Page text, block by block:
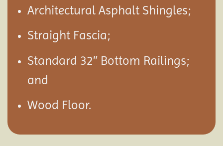
Architectural Asphalt Shingles;
Straight Fascia;
Standard 32″ Bottom Railings;
and
Wood Floor.